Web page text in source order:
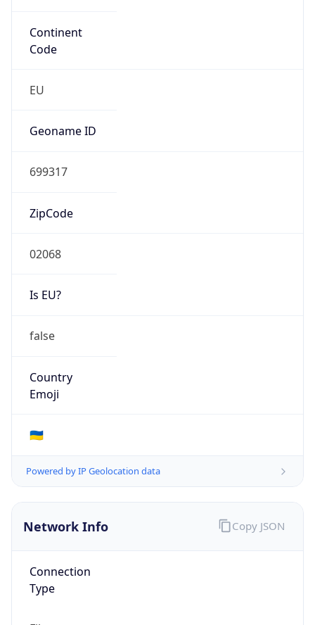
Continent
Code
EU
Geoname ID
699317
ZipCode
02068
Is EU?
false
Country
Emoji
🇺🇦
Powered by IP Geolocation data
Network Info
Connection
Type
Copy JSON